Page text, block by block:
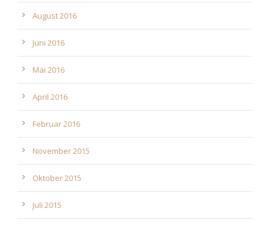
August 2016
Juni 2016
Mai 2016
April 2016
Februar 2016
November 2015
Oktober 2015
Juli 2015